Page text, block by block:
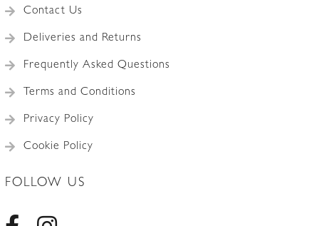
Contact Us
Deliveries and Returns
Frequently Asked Questions
Terms and Conditions
Privacy Policy
Cookie Policy
FOLLOW US